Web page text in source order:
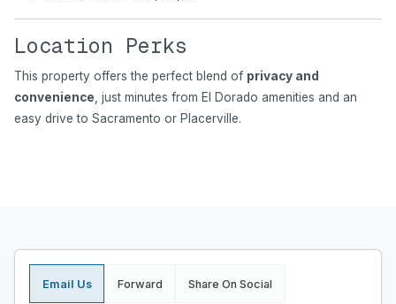
Location Perks
This property offers the perfect blend of privacy and
convenience, just minutes from El Dorado amenities and an
easy drive to Sacramento or Placerville.
Email Us Forward Share On Social